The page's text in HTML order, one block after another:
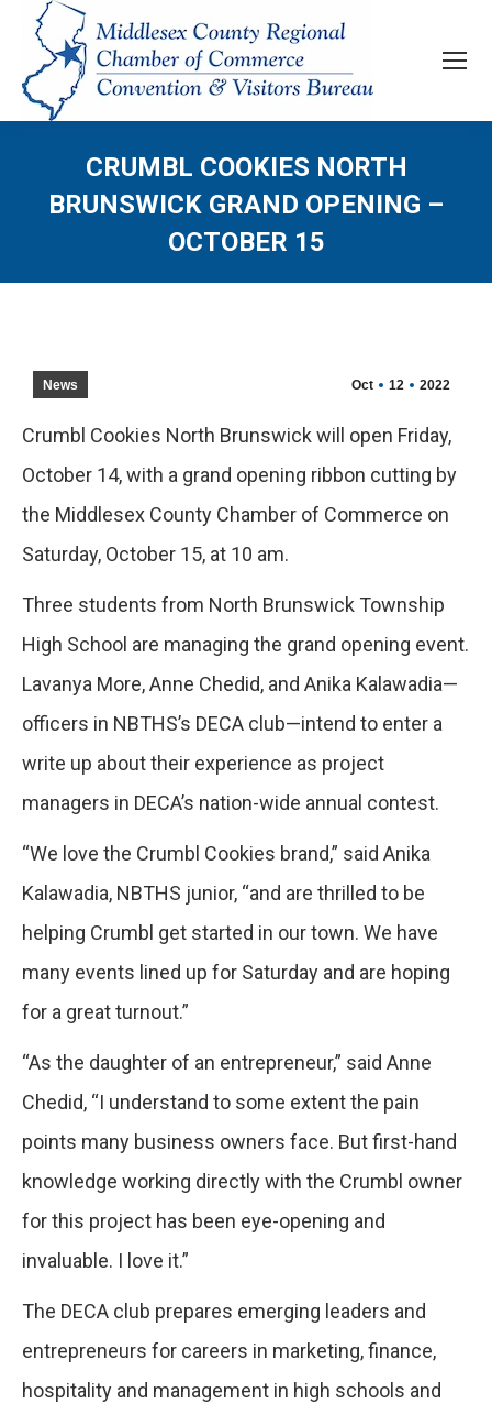
CRUMBL COOKIES NORTH
BRUNSWICK GRAND OPENING –
OCTOBER 15
Oct 12 2022
News
Crumbl Cookies North Brunswick will open Friday,
October 14, with a grand opening ribbon cutting by
the Middlesex County Chamber of Commerce on
Saturday, October 15, at 10 am.
Three students from North Brunswick Township
High School are managing the grand opening event.
Lavanya More, Anne Chedid, and Anika Kalawadia—
officers in NBTHS’s DECA club—intend to enter a
write up about their experience as project
managers in DECA’s nation-wide annual contest.
“We love the Crumbl Cookies brand,” said Anika
Kalawadia, NBTHS junior, “and are thrilled to be
helping Crumbl get started in our town. We have
many events lined up for Saturday and are hoping
for a great turnout.”
“As the daughter of an entrepreneur,” said Anne
Chedid, “I understand to some extent the pain
points many business owners face. But first-hand
knowledge working directly with the Crumbl owner
for this project has been eye-opening and
invaluable. I love it.”
The DECA club prepares emerging leaders and
entrepreneurs for careers in marketing, finance,
hospitality and management in high schools and